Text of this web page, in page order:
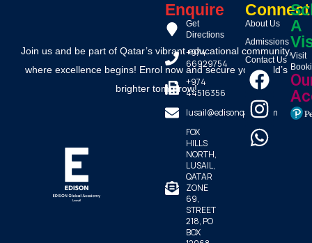
Join us and be part of Qatar’s vibrant educational community,
where excellence begins! Enrol now and secure your child’s
brighter tomorrow!
Enquire
Get
Directions
+974
66929754
+974
44516356
lusail@edisonqatar.com
FOX
HILLS
NORTH,
LUSAIL,
QATAR
ZONE
69,
STREET
218, PO
BOX
Connect
About Us
Admissions
Contact Us
A
Visit